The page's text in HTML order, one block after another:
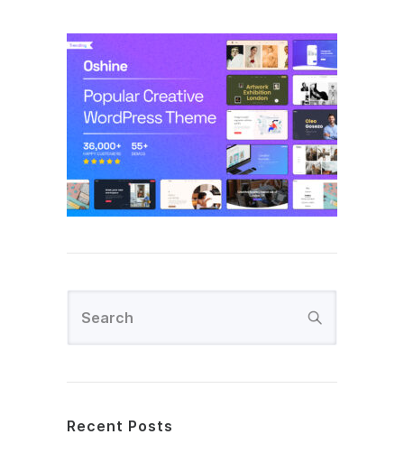
Recent Posts